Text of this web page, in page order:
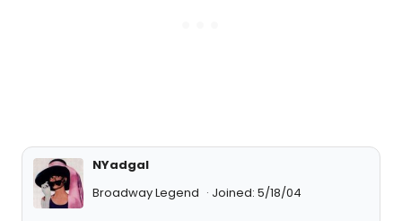
NYadgal
Broadway Legend
Joined: 5/18/04